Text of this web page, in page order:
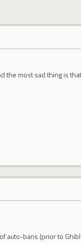
the most sad thing is
auto-bans (prior to